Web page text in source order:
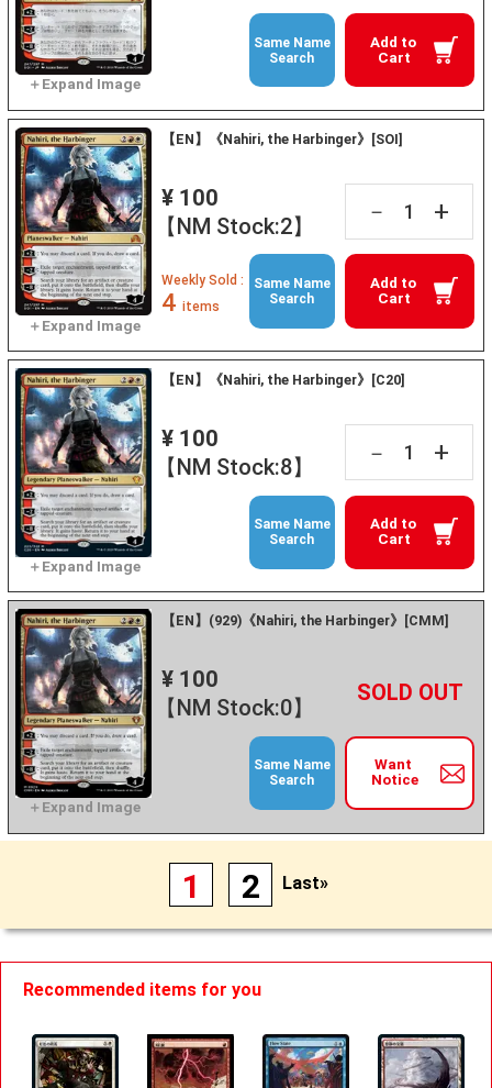
Add to
Cart
Same Name
Search
【EN】《Nahiri, the Harbinger》[SOI]
¥ 100
【NM Stock:2】
－ +
Add to
Cart
Weekly Sold :
4 items
Same Name
Search
【EN】《Nahiri, the Harbinger》[C20]
¥ 100
【NM Stock:8】
－ +
Add to
Cart
Same Name
Search
【EN】(929)《Nahiri, the Harbinger》[CMM]
¥ 100
【NM Stock:0】
－ +
Want
Notice
Same Name
Search
1 2 Last»
Recommended items for you